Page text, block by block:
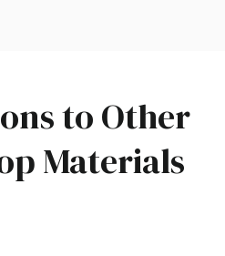
to Other
Materials